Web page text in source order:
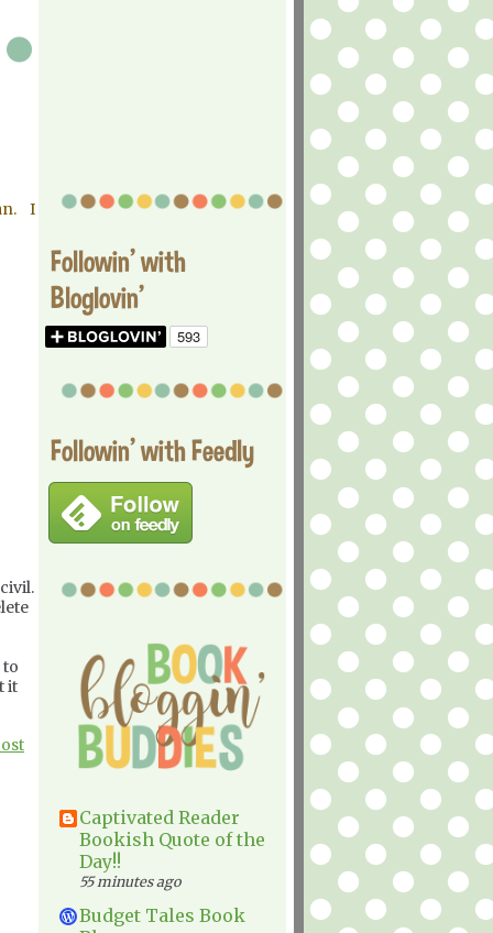
I
to
it
Followin' with
Bloglovin'
Followin' with Feedly
Captivated Reader
Bookish Quote of the
Day!!
55 minutes ago
Budget Tales Book